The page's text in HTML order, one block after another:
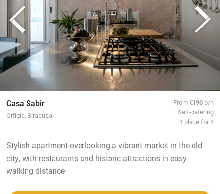
Casa Sabir
Ortigia, Siracusa
From€190 p/n
Self-catering
1 place for 4
Stylish apartment overlooking a vibrant market in the old
city, with restaurants and historic attractions in easy
walking distance